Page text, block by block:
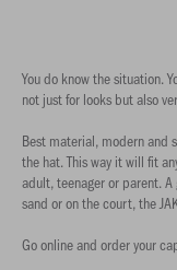
You do know the situation.
not just for looks but also
Best material, modern and
the hat. This way it will fit
adult, teenager or parent.
sand or on the court, the
Go online and order your